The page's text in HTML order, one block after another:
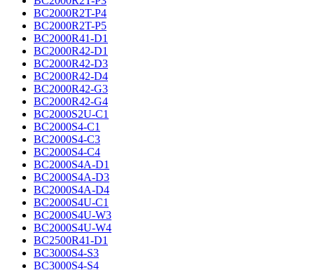
BC2000R2T-P4
BC2000R2T-P5
BC2000R41-D1
BC2000R42-D1
BC2000R42-D3
BC2000R42-D4
BC2000R42-G3
BC2000R42-G4
BC2000S2U-C1
BC2000S4-C1
BC2000S4-C3
BC2000S4-C4
BC2000S4A-D1
BC2000S4A-D3
BC2000S4A-D4
BC2000S4U-C1
BC2000S4U-W3
BC2000S4U-W4
BC2500R41-D1
BC3000S4-S3
BC3000S4-S4